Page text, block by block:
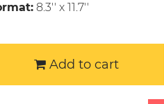
8.3'' x 11.7''
Add to cart